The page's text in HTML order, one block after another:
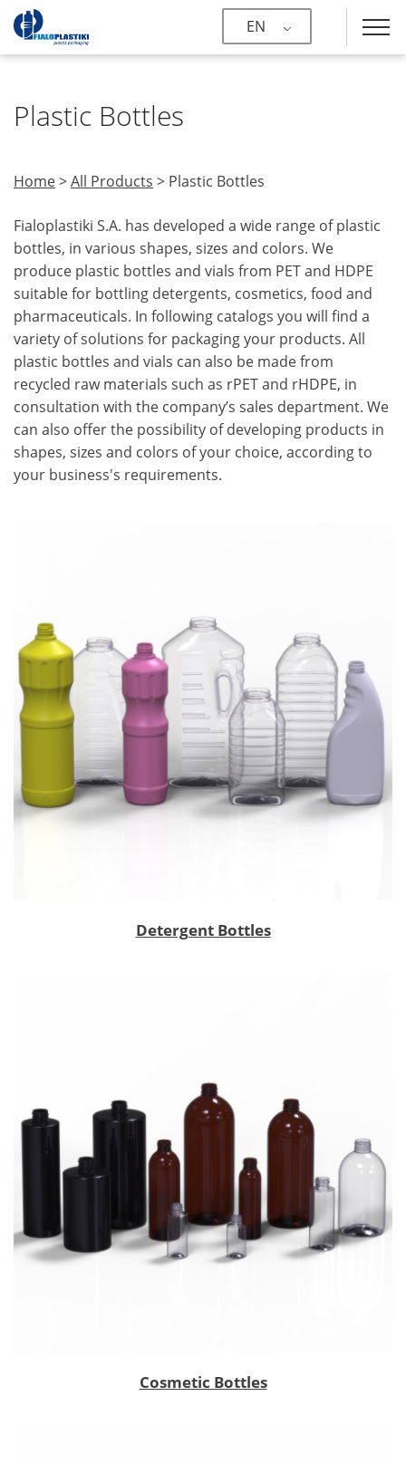
EN
Plastic Bottles
Home>All Products > Plastic Bottles
Fialoplastiki S.A. has developed a wide range of plastic
bottles, in various shapes, sizes and colors. We
produce plastic bottles and vials from PET and HDPE
suitable for bottling detergents, cosmetics, food and
pharmaceuticals. In following catalogs you will find a
variety of solutions for packaging your products. All
plastic bottles and vials can also be made from
recycled raw materials such as rPET and rHDPE, in
consultation with the company’s sales department. We
can also offer the possibility of developing products in
shapes, sizes and colors of your choice, according to
your business's requirements.
Detergent Bottles
Cosmetic Bottles